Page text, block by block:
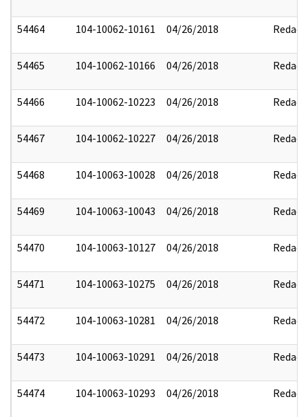
54464 104-10062-10161 04/26/2018 Redact
54465 104-10062-10166 04/26/2018 Redact
54466 104-10062-10223 04/26/2018 Redact
54467 104-10062-10227 04/26/2018 Redact
54468 104-10063-10028 04/26/2018 Redact
54469 104-10063-10043 04/26/2018 Redact
54470 104-10063-10127 04/26/2018 Redact
54471 104-10063-10275 04/26/2018 Redact
54472 104-10063-10281 04/26/2018 Redact
54473 104-10063-10291 04/26/2018 Redact
54474 104-10063-10293 04/26/2018 Redact